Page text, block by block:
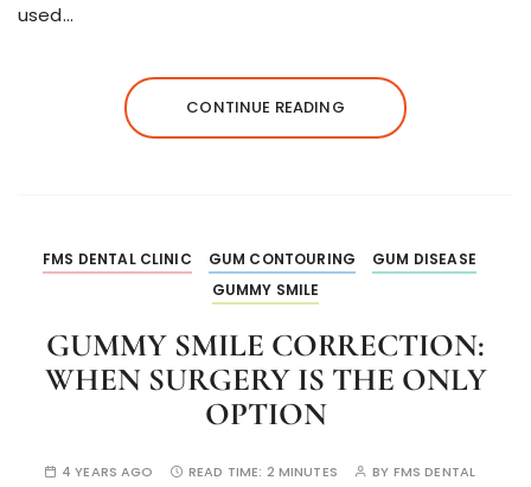
used…
CONTINUE READING
FMS DENTAL CLINIC GUM CONTOURING
GUM DISEASE
GUMMY SMILE
GUMMY SMILE CORRECTION:
WHEN SURGERY IS THE ONLY
OPTION
4 YEARS AGO READ TIME: 2 MINUTES BY FMS DENTAL